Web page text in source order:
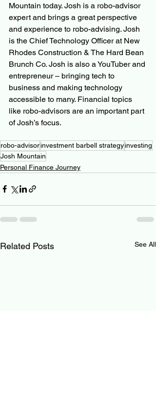
Mountain today. Josh is a robo-advisor
expert and brings a great perspective
and experience to robo-advising. Josh
is the Chief Technology Officer at New
Rhodes Construction & The Hard Bean
Brunch Co. Josh is also a YouTuber and
entrepreneur – bringing tech to
business and making technology
accessible to many. Financial topics
like robo-advisors are an important part
of Josh’s focus.
robo-advisorinvestment barbell strategyinvesting
Josh Mountain
Personal Finance Journey
Related Posts See All